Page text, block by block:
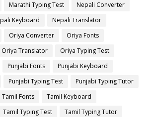
Marathi Typing Test
Nepali Converter
Keyboard
Nepali Translator
Oriya Converter
Oriya Fonts
Oriya Translator
Oriya Typing Test
Punjabi Fonts
Punjabi Keyboard
Punjabi Typing Test
Punjabi Typing Tutor
Tamil Fonts
Tamil Keyboard
Tamil Typing Test
Tamil Typing Tutor